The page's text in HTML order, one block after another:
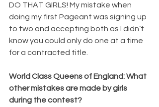
DO THAT GIRLS! My mistake when
doing my first Pageant was signing up
to two and accepting both as I didn’t
know you could only do one at a time
for a contracted title.
World Class Queens of England: What
other mistakes are made by girls
during the contest?